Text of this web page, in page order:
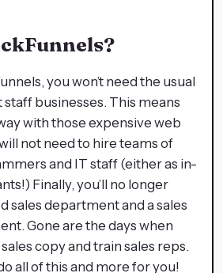
you won’t need the usual
businesses. This means
with those expensive web
not need to hire teams of
and IT staff (either as in-
Finally, you’ll no longer
sales department and a sales
Gone are the days when
copy and train sales reps.
all of this and more for you!